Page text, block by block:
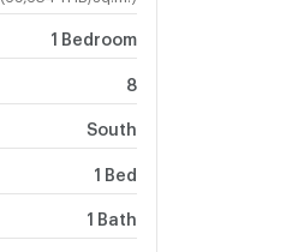
1 Bedroom
8
South
1 Bed
1 Bath